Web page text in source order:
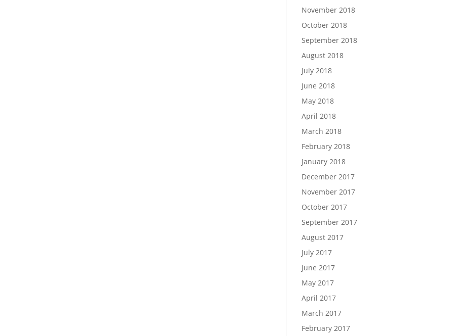
November 2018
October 2018
September 2018
August 2018
July 2018
June 2018
May 2018
April 2018
March 2018
February 2018
January 2018
December 2017
November 2017
October 2017
September 2017
August 2017
July 2017
June 2017
May 2017
April 2017
March 2017
February 2017